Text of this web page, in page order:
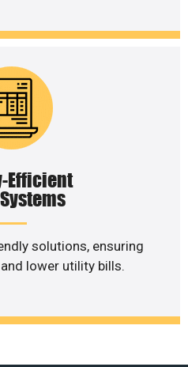
Efficient
Systems
solutions, ensuring
lower utility bills.